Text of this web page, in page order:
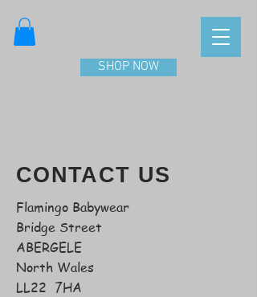
SHOP NOW
CONTACT US
Flamingo Babywear
Bridge Street
ABERGELE
North Wales
LL22 7HA